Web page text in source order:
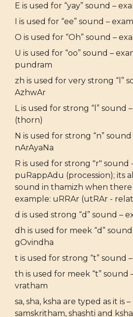
E is used for “yay” sound –
I is used for “ee” sound –
O is used for “Oh” sound –
U is used for “oo” sound –
pundram
zh is used for very strong “l”
AzhwAr
L is used for strong “l” sound
(thorn)
N is used for strong “n”
nArAyaNa
R is used for strong "r" sound
puRappAdu (procession); its
sound in thamizh when there
example: uRRAr (utRAr -
d is used strong “d” sound –
dh is used for meek “d”
gOvindha
t is used for strong “t” sound
th is used for meek “t” sound
vratham
sa, sha, ksha are typed as it is
samskritham, shashti and